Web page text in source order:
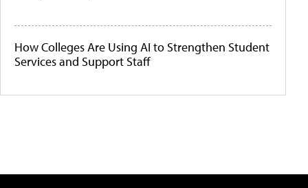
How Colleges Are Using AI to Strengthen Student
Services and Support Staff